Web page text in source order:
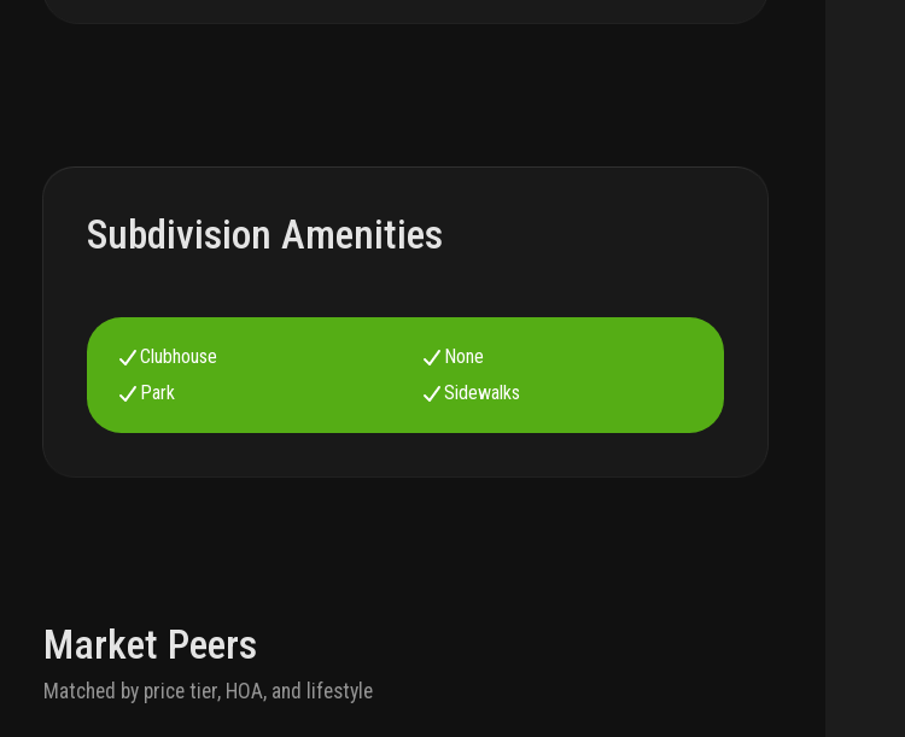
Subdivision Amenities
Clubhouse
None
Park
Sidewalks
Market Peers
Matched by price tier, HOA, and lifestyle